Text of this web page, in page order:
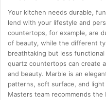
Your kitchen needs durable,
lend with your lifestyle and
countertops, for example, are
of beauty, while the different
breathtaking but less
quartz countertops can create
and beauty. Marble is an
patterns, soft surface, and
Masters team recommends